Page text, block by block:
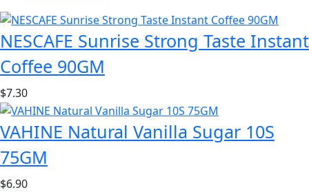
NESCAFE Sunrise Strong Taste Instant
Coffee 90GM
$7.30
VAHINE Natural Vanilla Sugar 10S
75GM
$6.90